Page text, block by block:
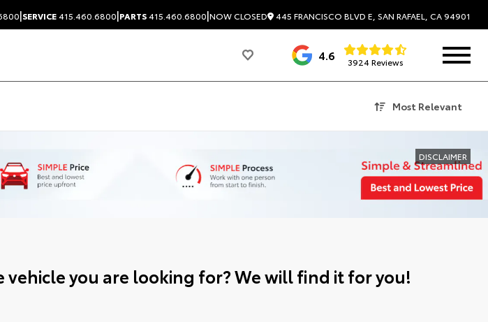
|SERVICE415.460.6800|PARTS415.460.6800|NOW CLOSED 445 FRANCISCO BLVD E, SAN RAFAEL, CA 94901
4.6 3924 Reviews
Most Relevant
DISCLAIMER
vehicle you are looking for? We will find it for you!